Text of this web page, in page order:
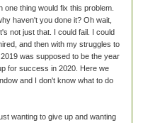
thing would fix this problem.
haven't you done it? Oh wait,
not just that. I could fail. I could
and then with my struggles to
was supposed to be the year
for success in 2020. Here we
and I don't know what to do
wanting to give up and wanting